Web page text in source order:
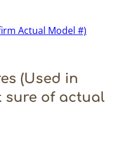
Actual Model #)
(Used in
sure of actual